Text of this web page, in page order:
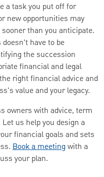
a task you put off for
new opportunities may
than you anticipate.
have to be
the succession
financial and legal
right financial advice and
value and your legacy.
owners with advice, term
us help you design a
financial goals and sets
Book a meetingwith a
your plan.